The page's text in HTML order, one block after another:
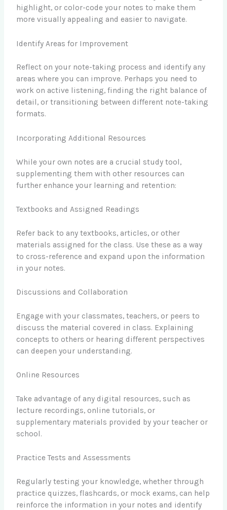
highlight, or color-code your notes to make them
more visually appealing and easier to navigate.
Identify Areas for Improvement
Reflect on your note-taking process and identify any
areas where you can improve. Perhaps you need to
work on active listening, finding the right balance of
detail, or transitioning between different note-taking
formats.
Incorporating Additional Resources
While your own notes are a crucial study tool,
supplementing them with other resources can
further enhance your learning and retention:
Textbooks and Assigned Readings
Refer back to any textbooks, articles, or other
materials assigned for the class. Use these as a way
to cross-reference and expand upon the information
in your notes.
Discussions and Collaboration
Engage with your classmates, teachers, or peers to
discuss the material covered in class. Explaining
concepts to others or hearing different perspectives
can deepen your understanding.
Online Resources
Take advantage of any digital resources, such as
lecture recordings, online tutorials, or
supplementary materials provided by your teacher or
school.
Practice Tests and Assessments
Regularly testing your knowledge, whether through
practice quizzes, flashcards, or mock exams, can help
reinforce the information in your notes and identify